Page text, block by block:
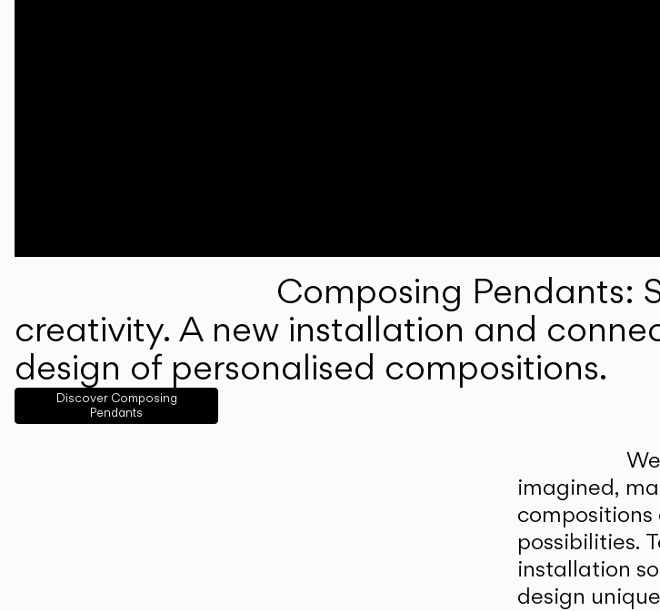
Composing Pendants:
creativity. A new installation and
design of personalised compositions.
Discover Composing
Pendants
imagined,
possibilities.
installation
design